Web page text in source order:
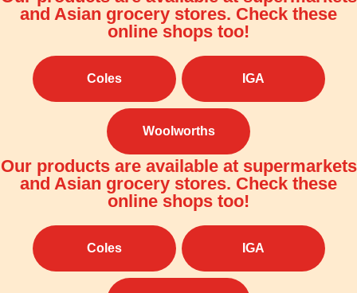
and Asian grocery stores. Check these
online shops too!
Coles IGA
Woolworths
Our products are available at supermarkets
and Asian grocery stores. Check these
online shops too!
Coles IGA